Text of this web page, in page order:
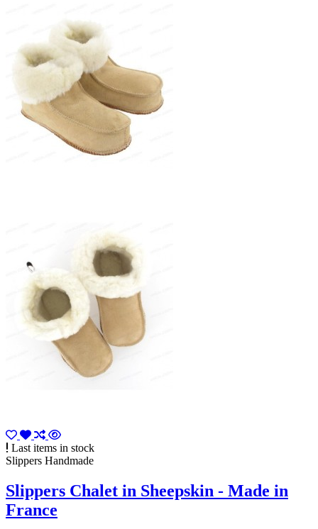
Last items in stock
Slippers Handmade
Slippers Chalet in Sheepskin - Made in
France